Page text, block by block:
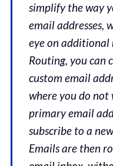
simplify the way
email addresses,
eye on
Routing, you can
custom email
where you do
primary email
subscribe to a
Emails are then